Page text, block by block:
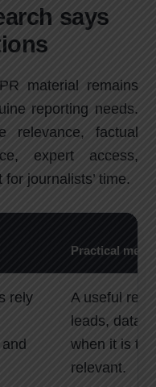
says
material remains
reporting needs.
relevance, factual
expert access,
journalists’ time.
Practical
rely
A useful
leads, data
when it is
relevant.